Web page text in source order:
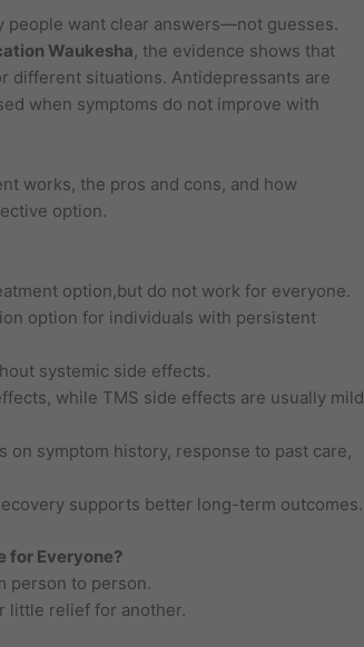
people want clear answers—not guesses.
Waukesha, the evidence shows that
different situations. Antidepressants are
when symptoms do not improve with
works, the pros and cons, and how
option.
option,but do not work for everyone.
option for individuals with persistent
systemic side effects.
while TMS side effects are usually mild
symptom history, response to past care,
supports better long-term outcomes.
for Everyone?
person to person.
little relief for another.